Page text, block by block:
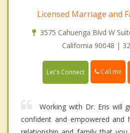
Licensed Marriage and
3575 Cahuenga Blvd W
California 90048 |
Let's Connect Call me
Working with Dr. Eris will
confident and empowered and